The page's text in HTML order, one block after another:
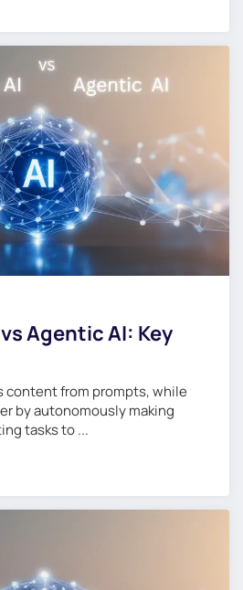
Agentic AI: Key
content from prompts, while
by autonomously making
tasks to ...